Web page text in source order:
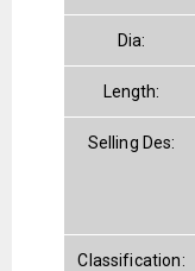
Dia:
Length:
Selling Des:
Classification: